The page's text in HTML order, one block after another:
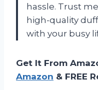
hassle. Trust
high-quality
with your busy
Get It From
Amazon & FREE